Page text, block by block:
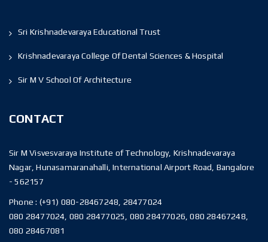
Sri Krishnadevaraya Educational Trust
Krishnadevaraya College Of Dental Sciences & Hospital
Sir M V School Of Architecture
CONTACT
Sir M Visvesvaraya Institute of Technology, Krishnadevaraya
Nagar, Hunasamaranahalli, International Airport Road, Bangalore
- 562157
Phone : (+91) 080-28467248, 28477024
080 28477024, 080 28477025, 080 28477026, 080 28467248,
080 28467081